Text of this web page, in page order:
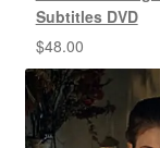
Subtitles DVD
$48.00